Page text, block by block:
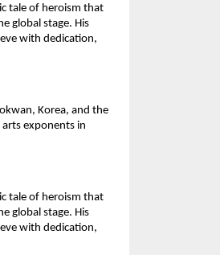
tale of heroism that
global stage. His
with dedication,
Korea, and the
exponents in
tale of heroism that
global stage. His
with dedication,